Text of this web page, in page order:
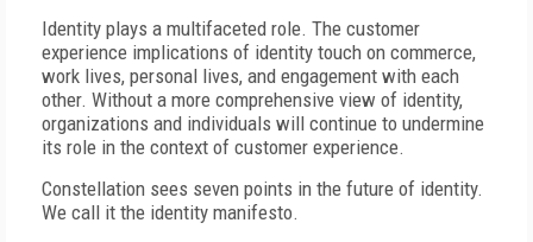
Identity plays a multifaceted role. The customer
experience implications of identity touch on commerce,
work lives, personal lives, and engagement with each
other. Without a more comprehensive view of identity,
organizations and individuals will continue to undermine
its role in the context of customer experience.
Constellation sees seven points in the future of identity.
We call it the identity manifesto.